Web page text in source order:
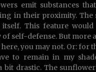
emit substances
in their proximity. The
This feature would
of self-defense. But more
you may not. Or: for
to remain in my
drastic. The